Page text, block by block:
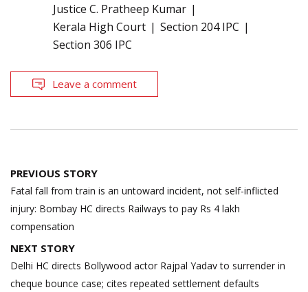
Justice C. Pratheep Kumar
Kerala High Court
Section 204 IPC
Section 306 IPC
Leave a comment
Post
navigation
PREVIOUS STORY
Fatal fall from train is an untoward incident, not self-inflicted
injury: Bombay HC directs Railways to pay Rs 4 lakh
compensation
NEXT STORY
Delhi HC directs Bollywood actor Rajpal Yadav to surrender in
cheque bounce case; cites repeated settlement defaults